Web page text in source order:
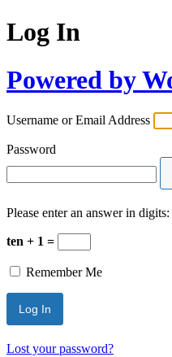
Log In
Powered by
Username or Email Address
Password
Please enter an answer in digits:
ten + 1 =
Remember Me
Lost your password?